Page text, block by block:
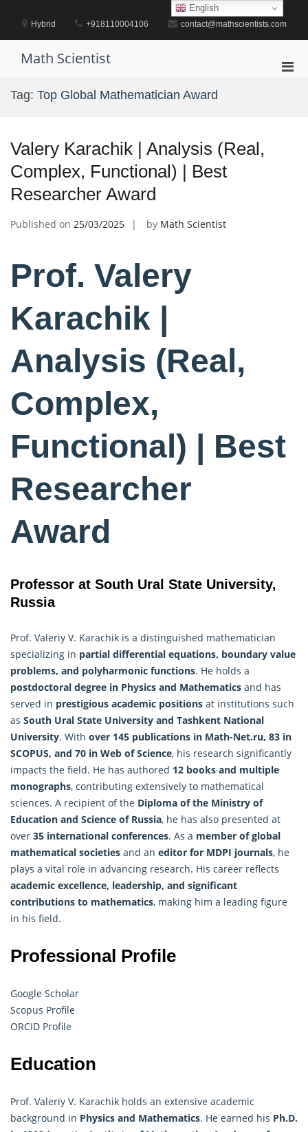
contentHybrid +918110004106 contact@mathscientists.com
Math Scientist
Tag: Top Global Mathematician Award
Valery Karachik | Analysis (Real,
Complex, Functional) | Best
Researcher Award
Published on 25/03/2025 by Math Scientist
Prof. Valery
Karachik |
Analysis (Real,
Complex,
Functional) | Best
Researcher
Award
Professor at South Ural State University,
Russia
Prof. Valeriy V. Karachik is a distinguished mathematician
specializing in partial differential equations, boundary value
problems, and polyharmonic functions. He holds a
postdoctoral degree in Physics and Mathematics and has
served in prestigious academic positions at institutions such
as South Ural State University and Tashkent National
University. With over 145 publications in Math-Net.ru, 83 in
SCOPUS, and 70 in Web of Science, his research significantly
impacts the field. He has authored 12 books and multiple
monographs, contributing extensively to mathematical
sciences. A recipient of the Diploma of the Ministry of
Education and Science of Russia, he has also presented at
over 35 international conferences. As a member of global
mathematical societies and an editor for MDPI journals, he
plays a vital role in advancing research. His career reflects
academic excellence, leadership, and significant
contributions to mathematics, making him a leading figure
in his field.
Professional Profile
Google Scholar
Scopus Profile
ORCID Profile
Education
Prof. Valeriy V. Karachik holds an extensive academic
background in Physics and Mathematics. He earned his Ph.D.
English